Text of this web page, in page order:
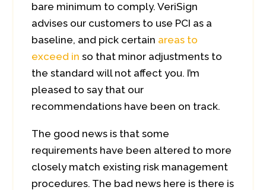
bare minimum to comply. VeriSign
advises our customers to use PCI as a
baseline, and pick certain areas to
exceed in so that minor adjustments to
the standard will not affect you. I’m
pleased to say that our
recommendations have been on track.
The good news is that some
requirements have been altered to more
closely match existing risk management
procedures. The bad news here is there is